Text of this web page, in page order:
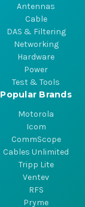
Antennas
Cable
DAS & Filtering
Networking
Hardware
Power
Test & Tools
Popular Brands
Motorola
Icom
CommScope
Cables Unlimited
Tripp Lite
Ventev
RFS
Pryme